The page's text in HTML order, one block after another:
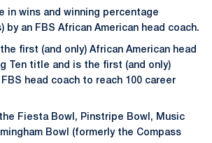
in wins and winning percentage
by an FBS African American head coach.
first (and only) African American head
Ten title and is the first (and only)
head coach to reach 100 career
Fiesta Bowl, Pinstripe Bowl, Music
Bowl (formerly the Compass